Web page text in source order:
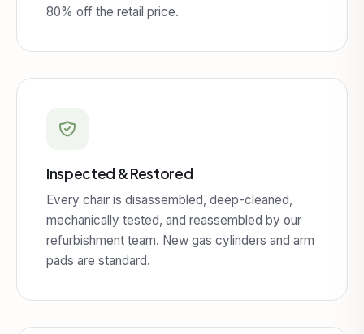
80% off the retail price.
Inspected & Restored
Every chair is disassembled, deep-cleaned,
mechanically tested, and reassembled by our
refurbishment team. New gas cylinders and arm
pads are standard.